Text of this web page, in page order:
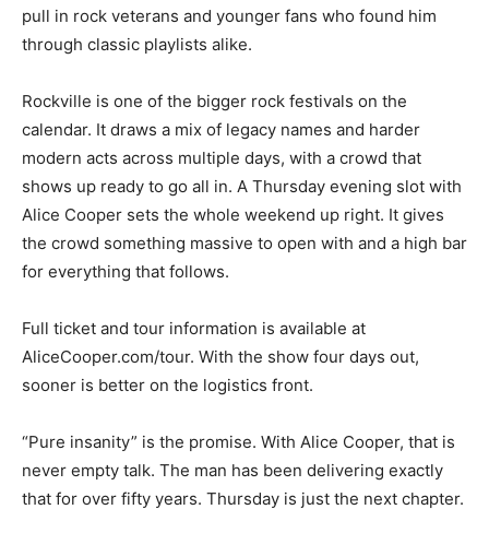
pull in rock veterans and younger fans who found him
through classic playlists alike.
Rockville is one of the bigger rock festivals on the
calendar. It draws a mix of legacy names and harder
modern acts across multiple days, with a crowd that
shows up ready to go all in. A Thursday evening slot with
Alice Cooper sets the whole weekend up right. It gives
the crowd something massive to open with and a high bar
for everything that follows.
Full ticket and tour information is available at
AliceCooper.com/tour. With the show four days out,
sooner is better on the logistics front.
“Pure insanity” is the promise. With Alice Cooper, that is
never empty talk. The man has been delivering exactly
that for over fifty years. Thursday is just the next chapter.